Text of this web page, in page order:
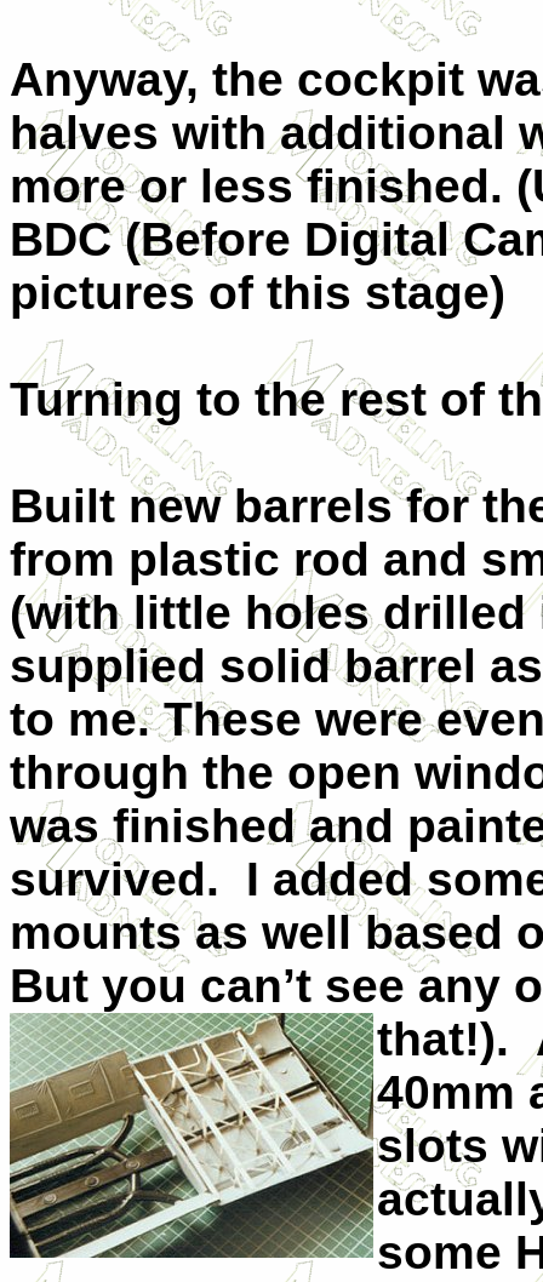
Anyway, the cockpit
halves with additional
more or less finished.
BDC (Before Digital
pictures of this stage)
Turning to the rest of
Built new barrels for
from plastic rod and
(with little holes
supplied solid barrel
to me. These were
through the open
was finished and
survived. I added
mounts as well based
But you can’t see any
that!).
40mm
slots
some